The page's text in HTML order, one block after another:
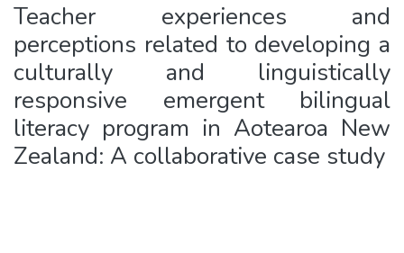
Teacher experiences and
perceptions related to developing a
culturally and linguistically
responsive emergent bilingual
literacy program in Aotearoa New
Zealand: A collaborative case study